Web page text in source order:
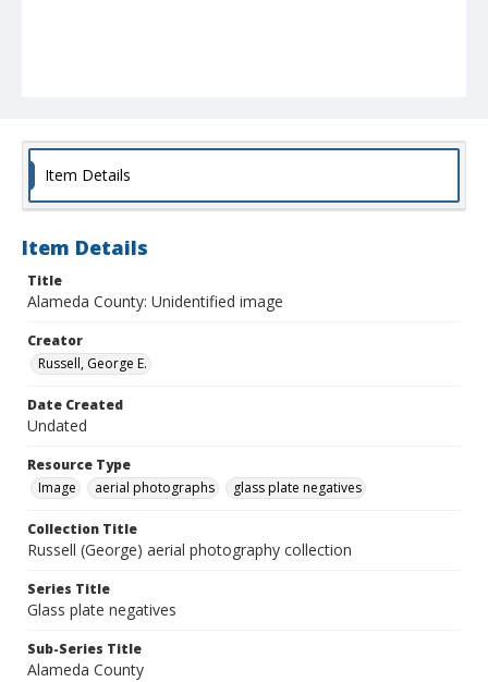
Item Details
Item Details
Title
Alameda County: Unidentified image
Creator
Russell, George E.
Date Created
Undated
Resource Type
Image
aerial photographs glass plate negatives
Collection Title
Russell (George) aerial photography collection
Series Title
Glass plate negatives
Sub-Series Title
Alameda County